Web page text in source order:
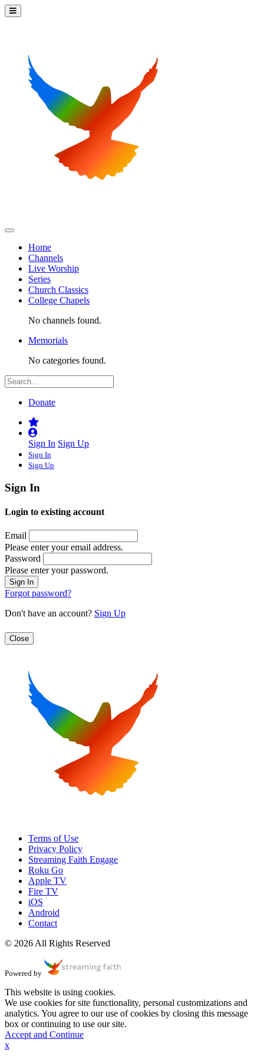
Home
Channels
Live Worship
Series
Church Classics
College Chapels
No channels found.
Memorials
No categories found.
Donate
Sign In Sign Up
Sign In
Sign Up
Sign In
Login to existing account
Email
Please enter your email address.
Password
Please enter your password.
Forgot password?
Don't have an account? Sign Up
Close
Terms of Use
Privacy Policy
Streaming Faith Engage
Roku Go
Apple TV
Fire TV
iOS
Android
Contact
© 2026 All Rights Reserved
Powered by
This website is using cookies.
We use cookies for site functionality, personal customizations and
analytics. You agree to our use of cookies by closing this message
box or continuing to use our site.
Accept and Continue
x